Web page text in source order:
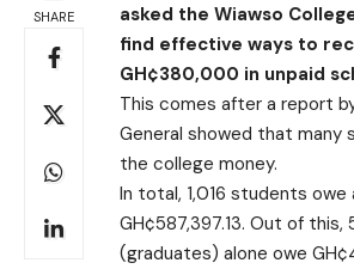
SHARE
asked the Wiawso
find effective ways to
GH¢380,000 in unpaid
This comes after a report
General showed that many
the college money.
In total, 1,016 students owe
GH¢587,397.13. Out of
(graduates) alone owe